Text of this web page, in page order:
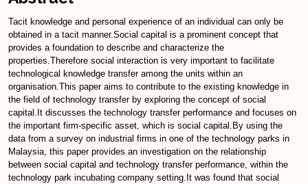
Tacit knowledge and personal experience of an individual can only be
obtained in a tacit manner.Social capital is a prominent concept that
provides a foundation to describe and characterize the
properties.Therefore social interaction is very important to facilitate
technological knowledge transfer among the units within an
organisation.This paper aims to contribute to the existing knowledge in
the field of technology transfer by exploring the concept of social
capital.It discusses the technology transfer performance and focuses on
the important firm-specific asset, which is social capital.By using the
data from a survey on industrial firms in one of the technology parks in
Malaysia, this paper provides an investigation on the relationship
between social capital and technology transfer performance, within the
technology park incubating company setting.It was found that social